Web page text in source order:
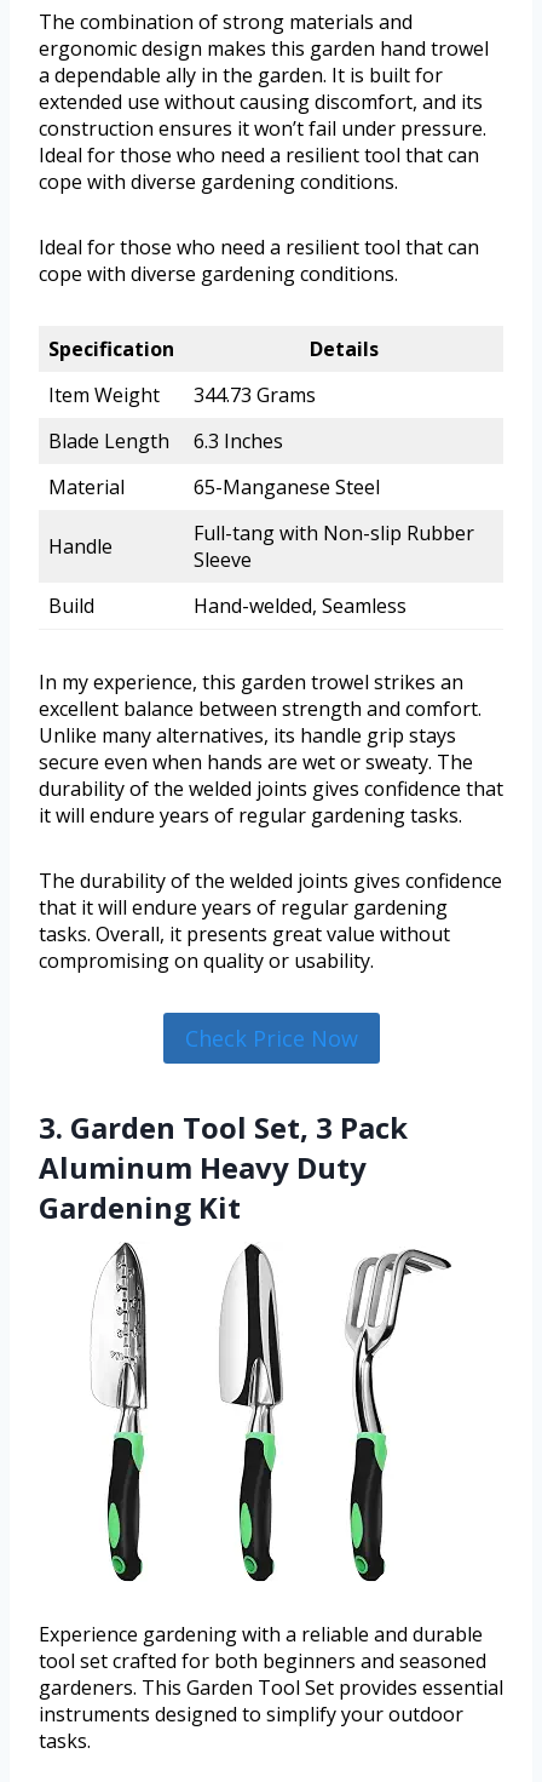
The combination of strong materials and
ergonomic design makes this garden hand trowel
a dependable ally in the garden. It is built for
extended use without causing discomfort, and its
construction ensures it won’t fail under pressure.
Ideal for those who need a resilient tool that can
cope with diverse gardening conditions.
Ideal for those who need a resilient tool that can
cope with diverse gardening conditions.
Specification
Details
Item Weight
344.73 Grams
Blade Length
6.3 Inches
Material
65-Manganese Steel
Handle
Full-tang with Non-slip Rubber
Sleeve
Build
Hand-welded, Seamless
In my experience, this garden trowel strikes an
excellent balance between strength and comfort.
Unlike many alternatives, its handle grip stays
secure even when hands are wet or sweaty. The
durability of the welded joints gives confidence that
it will endure years of regular gardening tasks.
The durability of the welded joints gives confidence
that it will endure years of regular gardening
tasks. Overall, it presents great value without
compromising on quality or usability.
Check Price Now
3. Garden Tool Set, 3 Pack
Aluminum Heavy Duty
Gardening Kit
Experience gardening with a reliable and durable
tool set crafted for both beginners and seasoned
gardeners. This Garden Tool Set provides essential
instruments designed to simplify your outdoor
tasks.